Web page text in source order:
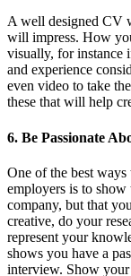
A well designed CV
will impress. How
visually, for instance
and experience
even video to take
these that will help
6. Be Passionate
One of the best
employers is to
company, but that
creative, do your
represent your
shows you have a
interview. Show